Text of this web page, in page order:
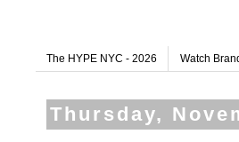
The HYPE NYC - 2026 Watch
Thursday,